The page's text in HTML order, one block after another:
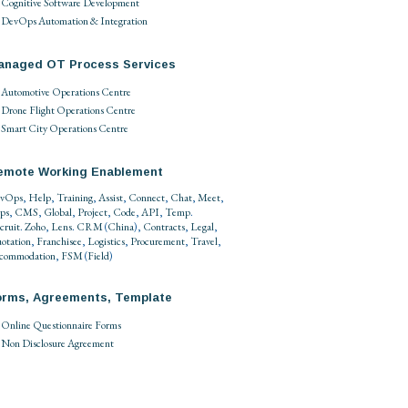
DevOps Automation & Integration
OT Process Services
Automotive Operations Centre
Drone Flight Operations Centre
Smart City Operations Centre
Working Enablement
, Help, Training,Assist, Connect, Chat,Meet,
, CMS, Global, Project, Code,API, Temp.
.Zoho, Lens. CRM(China), Contracts, Legal,
, Franchisee, Logistics, Procurement, Travel,
, FSM(Field)
Agreements, Template
Online Questionnaire Forms
Non Disclosure Agreement